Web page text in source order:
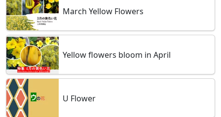
March Yellow Flowers
Yellow flowers bloom in April
U Flower